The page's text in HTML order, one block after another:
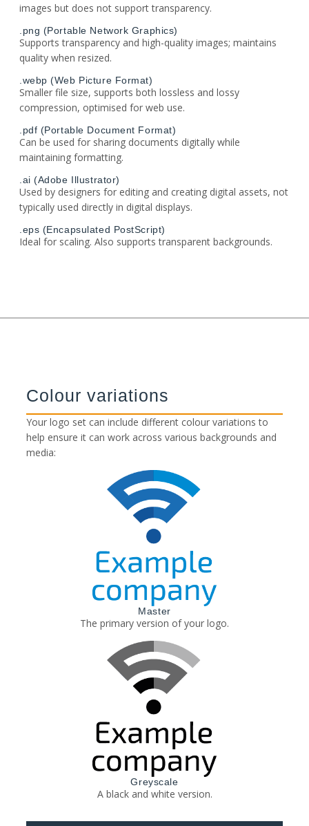
images but does not support transparency.
.png (Portable Network Graphics)
Supports transparency and high-quality images; maintains
quality when resized.
.webp (Web Picture Format)
Smaller file size, supports both lossless and lossy
compression, optimised for web use.
.pdf (Portable Document Format)
Can be used for sharing documents digitally while
maintaining formatting.
.ai (Adobe Illustrator)
Used by designers for editing and creating digital assets, not
typically used directly in digital displays.
.eps (Encapsulated PostScript)
Ideal for scaling. Also supports transparent backgrounds.
Colour variations
Your logo set can include different colour variations to
help ensure it can work across various backgrounds and
media:
Master
The primary version of your logo.
Greyscale
A black and white version.